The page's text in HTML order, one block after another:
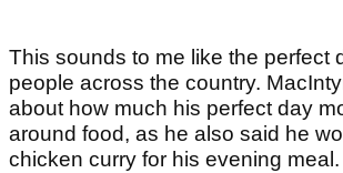
This sounds to me like the perfect
people across the country.
about how much his perfect day
around food, as he also said he
chicken curry for his evening meal.